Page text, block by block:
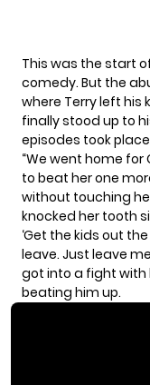
This was the start of
comedy. But the
where Terry left his
finally stood up to
episodes took
“We went home
to beat her one
without touching
knocked her tooth
‘Get the kids out
leave. Just leave
got into a fight
beating him up.